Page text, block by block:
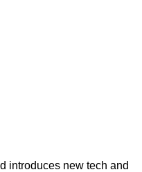
introduces new tech and